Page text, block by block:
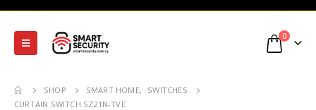
0
SHOP SMART HOME,
SWITCHES
CURTAIN SWITCH SZ21N-TVE